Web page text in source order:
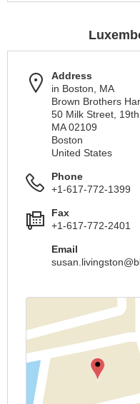
Address
in Boston, MA
Brown Brothers
50 Milk Street,
MA 02109
Boston
United States
Phone
+1-617-772-1399
Fax
+1-617-772-2401
Email